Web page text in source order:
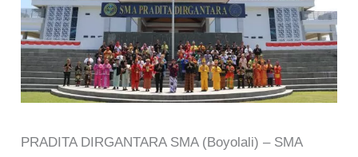
PRADITA DIRGANTARA SMA (Boyolali) – SMA